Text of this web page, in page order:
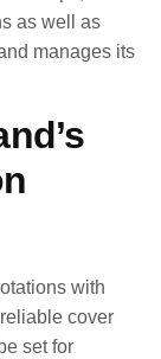
as well as
manages its
with
cover
set for